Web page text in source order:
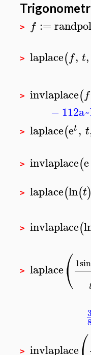
> f :=
> laplace(f, t,
> invlaplace(f
−112a~
> laplace(et, t
> invlaplace(e
> laplace(ln(t)
> invlaplace(
> laplace⎛
⎝1sin
3
> invlaplace⎛